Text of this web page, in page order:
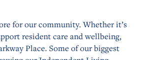
for our community. Whether it’s
resident care and wellbeing,
Place. Some of our biggest